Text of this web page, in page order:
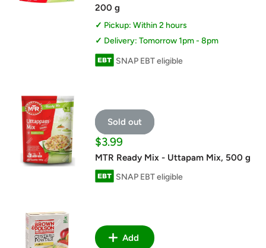
200 g
Pickup: Within 2 hours
Delivery: Tomorrow 1pm - 8pm
SNAP EBT eligible
Sold out
Sale
price
$3.99
MTR Ready Mix - Uttapam Mix, 500 g
SNAP EBT eligible
Add